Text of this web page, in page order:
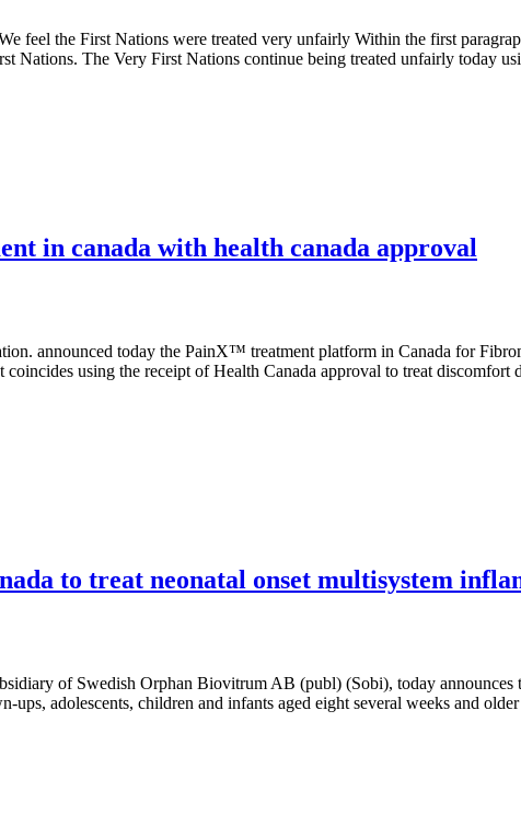
feel the First Nations were treated very unfairly Within the first
Nations. The Very First Nations continue being treated unfairly today
in canada with health canada approval
announced today the PainX™ treatment platform in Canada for
using the receipt of Health Canada approval to treat
to treat neonatal onset multisystem
of Swedish Orphan Biovitrum AB (publ) (Sobi), today announces
adolescents, children and infants aged eight several weeks and